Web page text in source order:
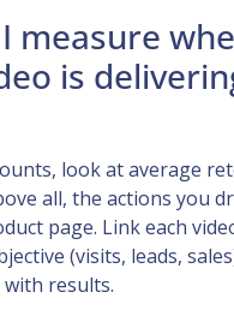
measure
is
look at average
all, the actions you
page. Link each
(visits, leads,
results.